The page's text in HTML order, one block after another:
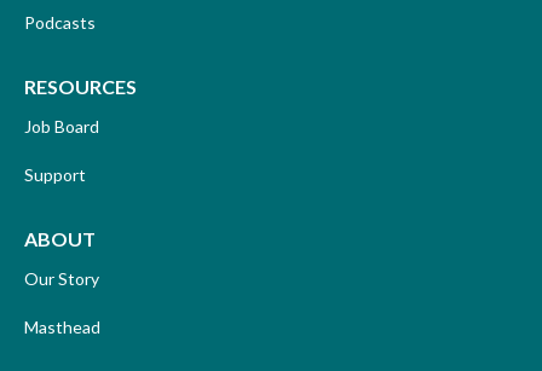
Podcasts
RESOURCES
Job Board
Support
ABOUT
Our Story
Masthead